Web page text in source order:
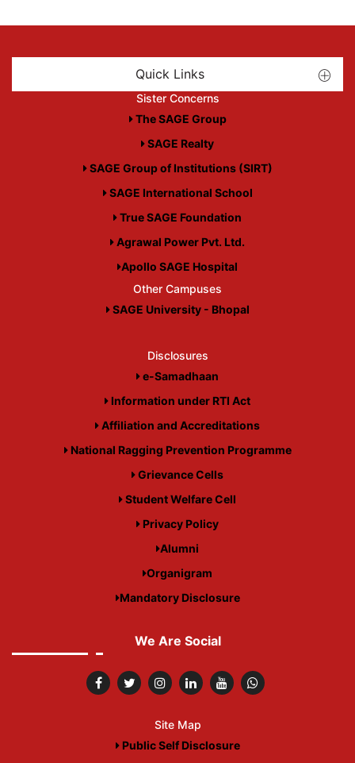
Quick Links
Sister Concerns
The SAGE Group
SAGE Realty
SAGE Group of Institutions (SIRT)
SAGE International School
True SAGE Foundation
Agrawal Power Pvt. Ltd.
Apollo SAGE Hospital
Other Campuses
SAGE University - Bhopal
Disclosures
e-Samadhaan
Information under RTI Act
Affiliation and Accreditations
National Ragging Prevention Programme
Grievance Cells
Student Welfare Cell
Privacy Policy
Alumni
Organigram
Mandatory Disclosure
We Are Social
Site Map
Public Self Disclosure